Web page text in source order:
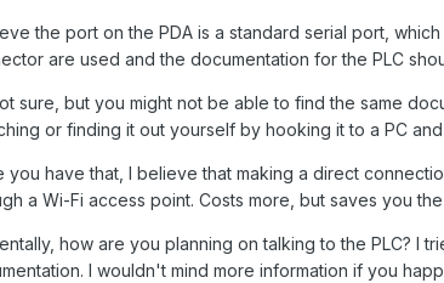
the port on the PDA is a standard serial port,
are used and the documentation for the PLC
sure, but you might not be able to find the same
or finding it out yourself by hooking it to a PC
you have that, I believe that making a direct
a Wi-Fi access point. Costs more, but saves you
how are you planning on talking to the PLC? I
I wouldn't mind more information if you